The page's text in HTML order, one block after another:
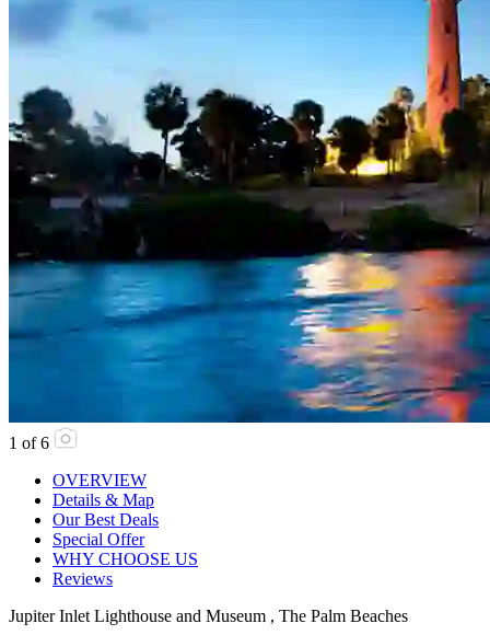
1 of 6
OVERVIEW
Details & Map
Our Best Deals
Special Offer
WHY CHOOSE US
Reviews
Jupiter Inlet Lighthouse and Museum , The Palm Beaches